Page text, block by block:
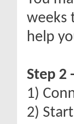
weeks
help
Step 2
1)
2)